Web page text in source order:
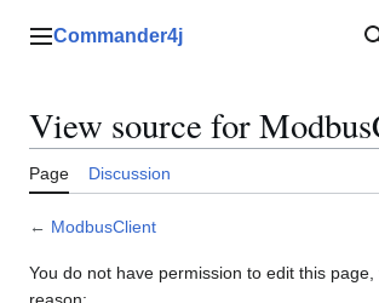
Main menu
Commander4j
View source for
Page Discussion
← ModbusClient
You do not have permission to edit this